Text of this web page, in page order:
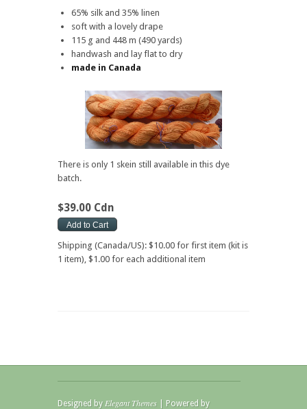
65% silk and 35% linen
soft with a lovely drape
115 g and 448 m (490 yards)
handwash and lay flat to dry
made in Canada
There is only 1 skein still available in this dye
batch.
$39.00 Cdn
Shipping (Canada/US): $10.00 for first item (kit is
1 item), $1.00 for each additional item
Designed by Elegant Themes | Powered by